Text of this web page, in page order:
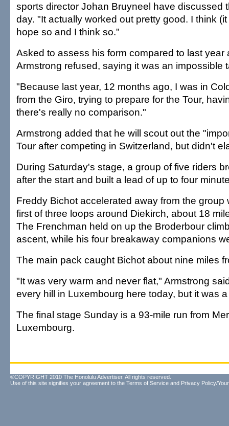
sports director Johan Bruyneel have discussed
day. "It actually worked out pretty good. I think
hope so and I think so."
Asked to assess his form compared to last year
Armstrong refused, saying it was an impossible
"Because last year, 12 months ago, I was in
from the Giro, trying to prepare for the Tour,
there's really no comparison."
Armstrong added that he will scout out the
Tour after competing in Switzerland, but didn't
During Saturday's stage, a group of five riders
after the start and built a lead of up to four
Freddy Bichot accelerated away from the group
first of three loops around Diekirch, about 18
The Frenchman held on up the Broderbour
ascent, while his four breakaway companions
The main pack caught Bichot about nine miles
"It was very warm and never flat," Armstrong
every hill in Luxembourg here today, but it was
The final stage Sunday is a 93-mile run from
Luxembourg.
©COPYRIGHT 2010 The Honolulu Advertiser. All rights reserved.
Use of this site signifies your agreement to the Terms of Service and Privacy Policy/